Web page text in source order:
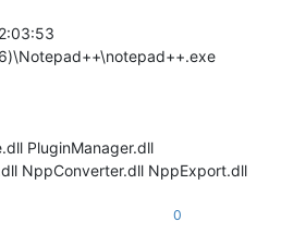
PluginManager.dll
NppConverter.dll NppExport.dll
0